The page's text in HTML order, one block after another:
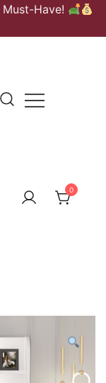
Have!
0